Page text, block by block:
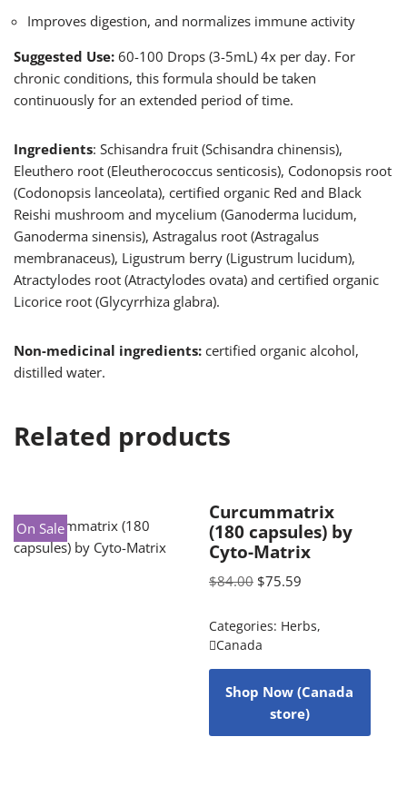
Improves digestion, and normalizes immune activity
Suggested Use: 60-100 Drops (3-5mL) 4x per day. For
chronic conditions, this formula should be taken
continuously for an extended period of time.
Ingredients: Schisandra fruit (Schisandra chinensis),
Eleuthero root (Eleutherococcus senticosis), Codonopsis root
(Codonopsis lanceolata), certified organic Red and Black
Reishi mushroom and mycelium (Ganoderma lucidum,
Ganoderma sinensis), Astragalus root (Astragalus
membranaceus), Ligustrum berry (Ligustrum lucidum),
Atractylodes root (Atractylodes ovata) and certified organic
Licorice root (Glycyrrhiza glabra).
Non-medicinal ingredients: certified organic alcohol,
distilled water.
Related products
On Sale
Curcummatrix
(180 capsules) by
Cyto-Matrix
$84.00 $75.59
Categories: Herbs,
Canada
Shop Now (Canada
store)